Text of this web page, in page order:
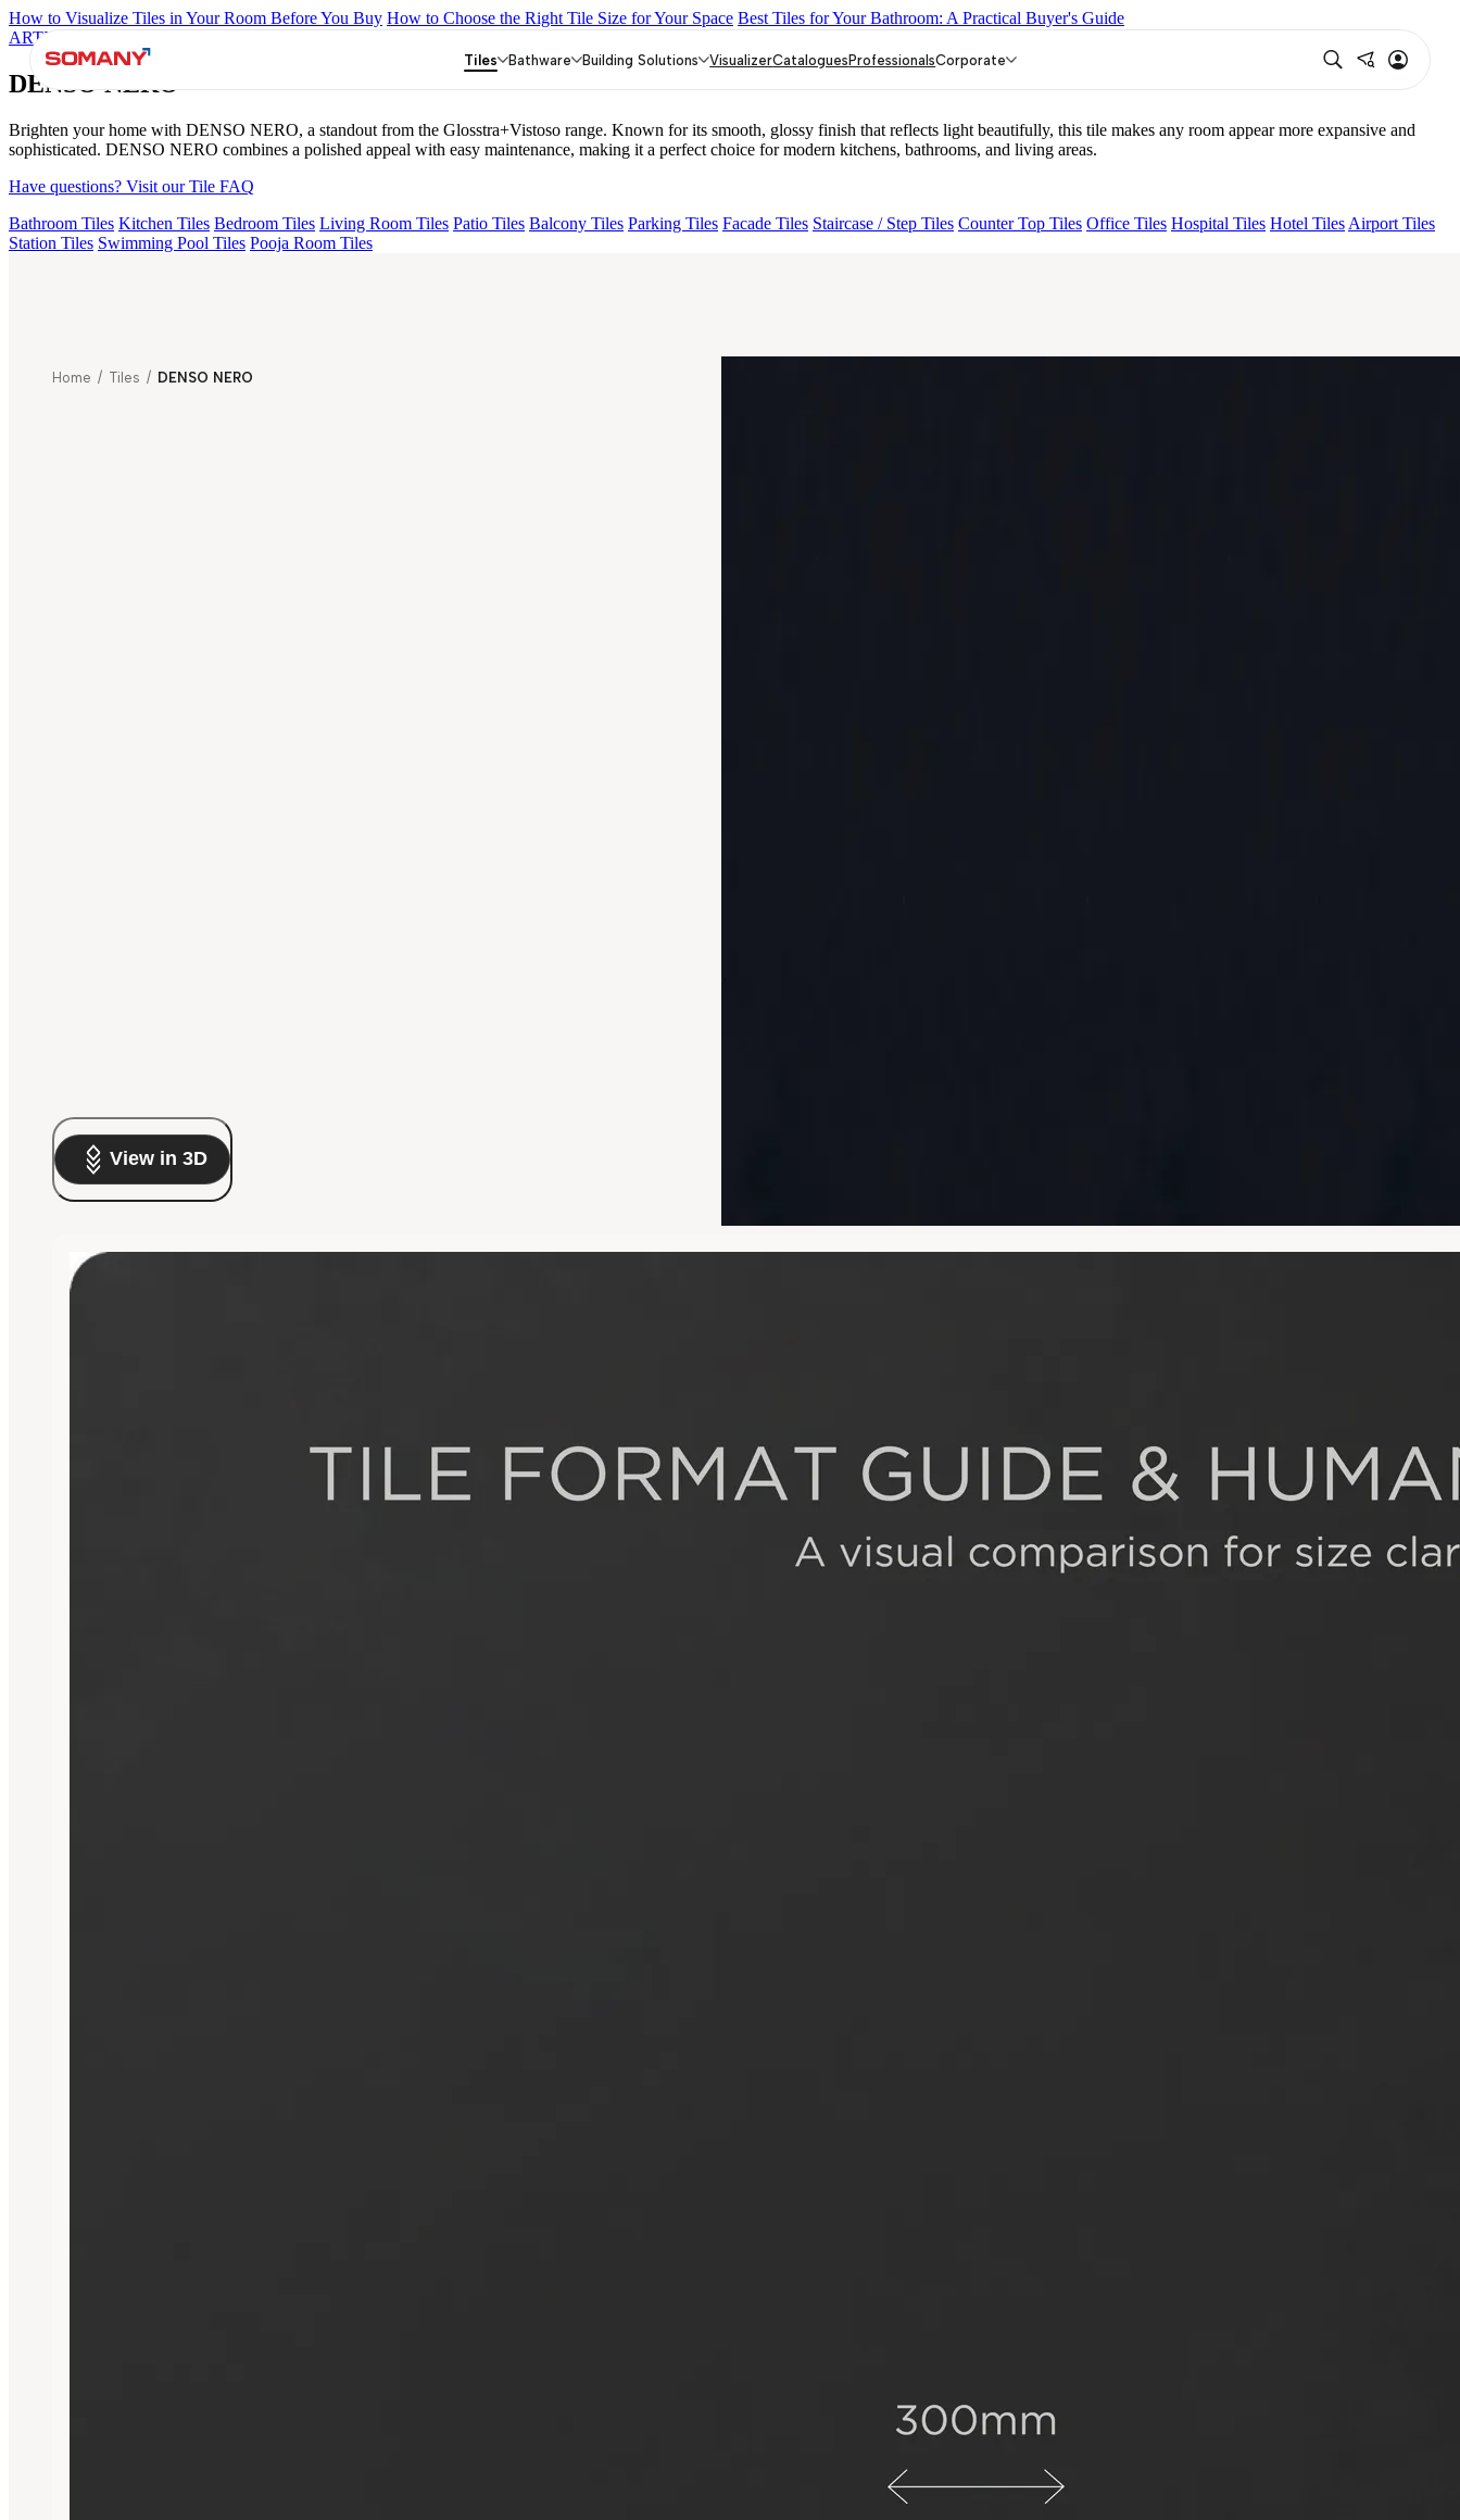
How to Visualize Tiles in Your Room Before You Buy How to Choose the Right Tile Size for Your Space Best Tiles for Your Bathroom: A Practical Buyer's Guide
ARTISAN BLANCO
DENSO NERO
Brighten your home with DENSO NERO, a standout from the Glosstra+Vistoso range. Known for its smooth, glossy finish that reflects light beautifully, this tile makes any room appear more expansive and
sophisticated. DENSO NERO combines a polished appeal with easy maintenance, making it a perfect choice for modern kitchens, bathrooms, and living areas.
Have questions? Visit our Tile FAQ
Bathroom Tiles Kitchen Tiles Bedroom Tiles Living Room Tiles Patio Tiles Balcony Tiles Parking Tiles Facade Tiles Staircase / Step Tiles Counter Top Tiles Office Tiles Hospital Tiles Hotel Tiles Airport Tiles
Station Tiles Swimming Pool Tiles Pooja Room Tiles
Tiles Bathware Building Solutions VisualizerCataloguesProfessionalsCorporate
Home / Tiles / DENSO NERO
View in 3D